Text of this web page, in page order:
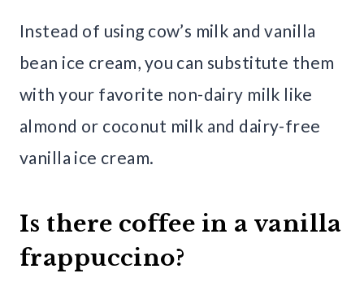
Instead of using cow’s milk and vanilla
bean ice cream, you can substitute them
with your favorite non-dairy milk like
almond or coconut milk and dairy-free
vanilla ice cream.
Is there coffee in a vanilla
frappuccino?